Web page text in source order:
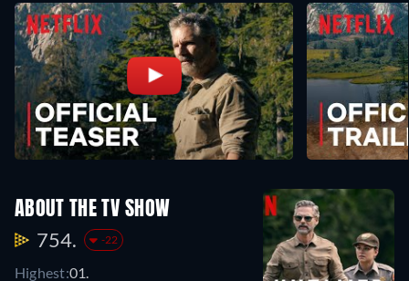
ABOUT THE TV SHOW
754. -22
Highest:01.